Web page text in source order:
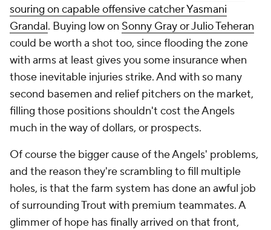
souring on capable offensive catcher Yasmani
Grandal. Buying low on Sonny Gray or Julio Teheran
could be worth a shot too, since flooding the zone
with arms at least gives you some insurance when
those inevitable injuries strike. And with so many
second basemen and relief pitchers on the market,
filling those positions shouldn't cost the Angels
much in the way of dollars, or prospects.
Of course the bigger cause of the Angels' problems,
and the reason they're scrambling to fill multiple
holes, is that the farm system has done an awful job
of surrounding Trout with premium teammates. A
glimmer of hope has finally arrived on that front,